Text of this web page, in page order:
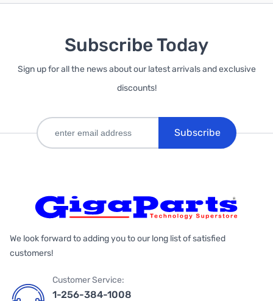
Subscribe Today
Sign up for all the news about our latest arrivals and exclusive
discounts!
Subscribe
We look forward to adding you to our long list of satisfied
customers!
Customer Service:
1-256-384-1008